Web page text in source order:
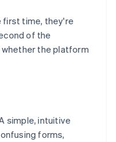
first time, they're
of the
the platform
simple, intuitive
forms,